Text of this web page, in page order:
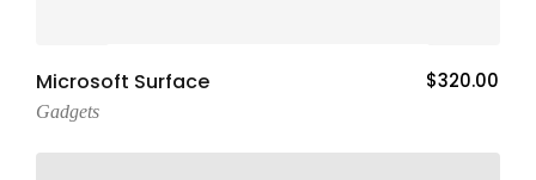
Microsoft Surface $320.00
Gadgets